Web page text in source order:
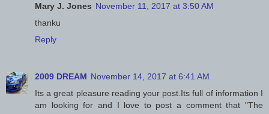
Mary J. Jones November 11, 2017 at 3:50 AM
thanku
Reply
2009 DREAM November 14, 2017 at 6:41 AM
Its a great pleasure reading your post.Its full of information I
am looking for and I love to post a comment that "The